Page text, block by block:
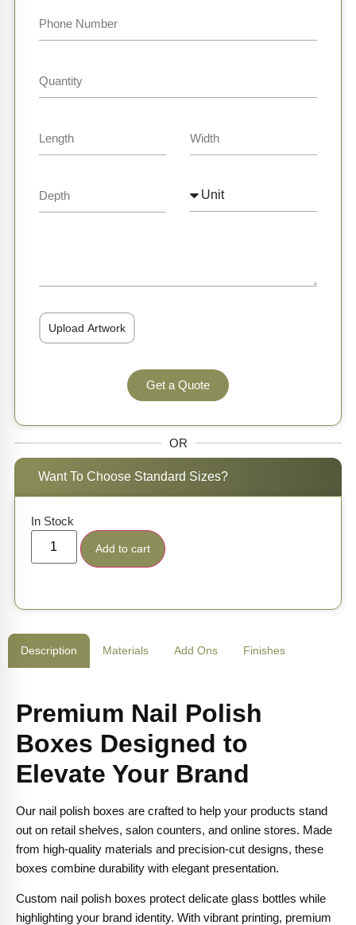
Get a Quote
OR
Want To Choose Standard Sizes?
In Stock
Add to cart
Description Materials Add Ons Finishes
Premium Nail Polish
Boxes Designed to
Elevate Your Brand
Our nail polish boxes are crafted to help your products stand
out on retail shelves, salon counters, and online stores. Made
from high-quality materials and precision-cut designs, these
boxes combine durability with elegant presentation.
Custom nail polish boxes protect delicate glass bottles while
highlighting your brand identity. With vibrant printing, premium